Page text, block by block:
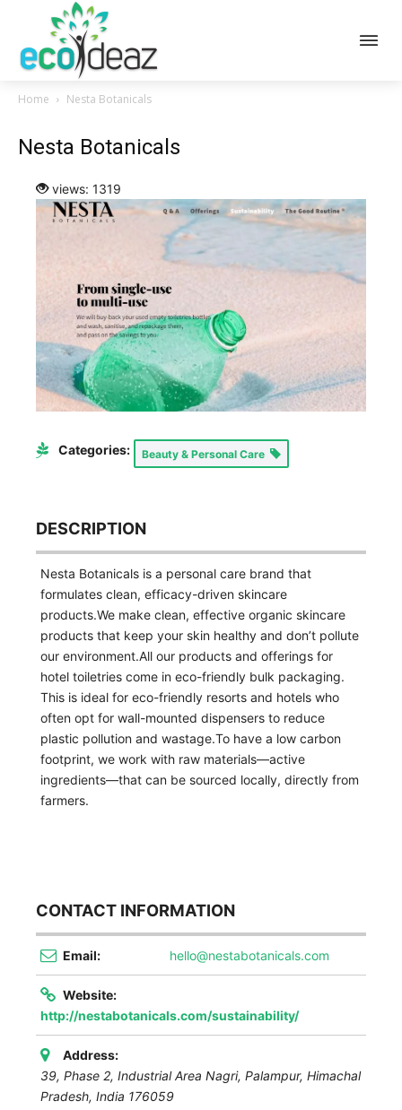
Home Nesta Botanicals
Nesta Botanicals
views: 1319
Categories: Beauty & Personal Care
DESCRIPTION
Nesta Botanicals is a personal care brand that
formulates clean, efficacy-driven skincare
products.We make clean, effective organic skincare
products that keep your skin healthy and don’t pollute
our environment.All our products and offerings for
hotel toiletries come in eco-friendly bulk packaging.
This is ideal for eco-friendly resorts and hotels who
often opt for wall-mounted dispensers to reduce
plastic pollution and wastage.To have a low carbon
footprint, we work with raw materials—active
ingredients—that can be sourced locally, directly from
farmers.
CONTACT INFORMATION
Email: hello@nestabotanicals.com
Website:
http://nestabotanicals.com/sustainability/
Address:
39, Phase 2, Industrial Area Nagri, Palampur, Himachal
Pradesh, India 176059